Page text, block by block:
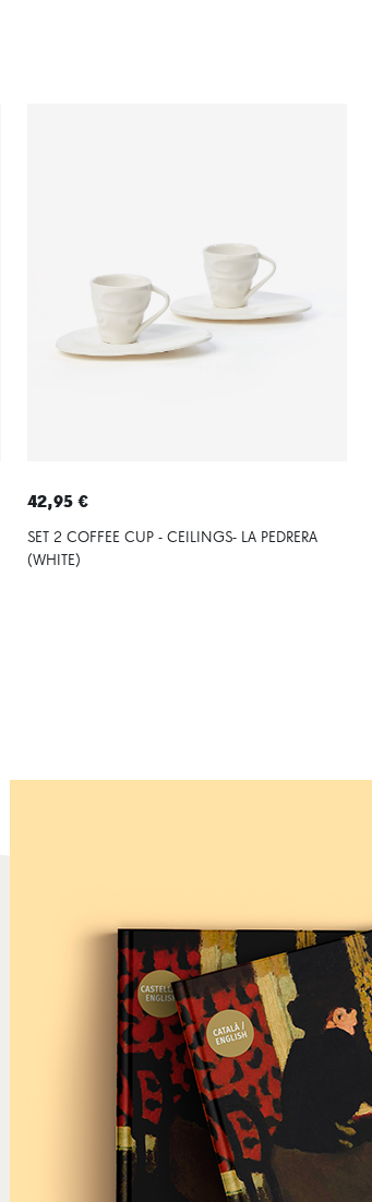
42,95 €
SET 2 COFFEE CUP - CEILINGS- LA PEDRERA
(WHITE)